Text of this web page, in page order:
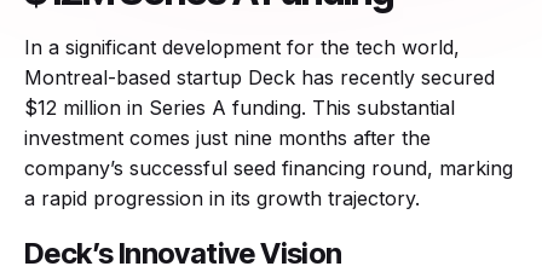
In a significant development for the tech world,
Montreal-based startup Deck has recently secured
$12 million in Series A funding. This substantial
investment comes just nine months after the
company’s successful seed financing round, marking
a rapid progression in its growth trajectory.
Deck’s Innovative Vision